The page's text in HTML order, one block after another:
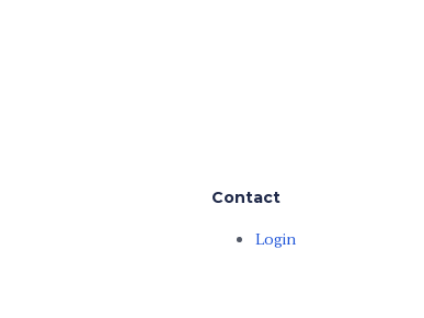
Contact
Login